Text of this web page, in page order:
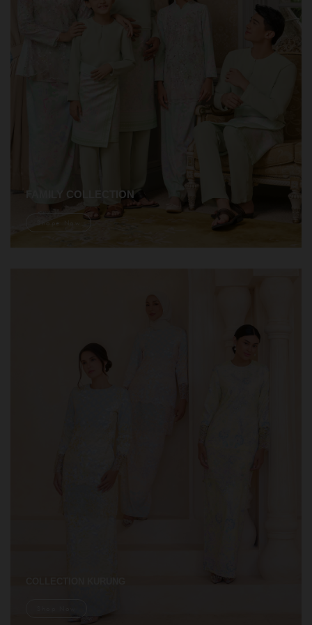
FAMILY COLLECTION
Shope Now